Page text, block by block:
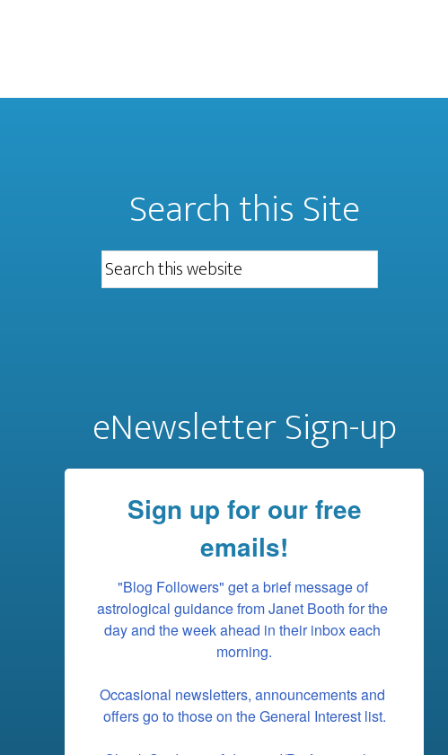
Search this Site
eNewsletter Sign-up
Sign up for our free
emails!
"Blog Followers" get a brief message of
astrological guidance from Janet Booth for the
day and the week ahead in their inbox each
morning.
Occasional newsletters, announcements and
offers go to those on the General Interest list.